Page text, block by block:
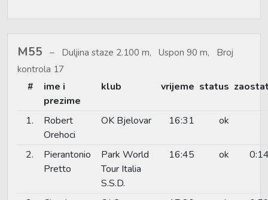
M55
Duljina staze 2.100 m, Uspon 90 m, Broj
kontrola 17
#
ime i
prezime
klub vrijeme status
1.
Robert
Orehoci
OK Bjelovar 16:31 ok
2.
Pierantonio
Pretto
Park World
Tour Italia
S.S.D.
16:45 ok